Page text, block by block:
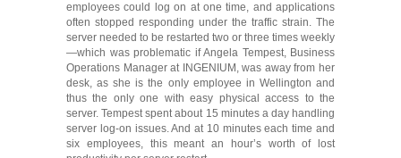
employees could log on at one time, and applications
often stopped responding under the traffic strain. The
server needed to be restarted two or three times weekly
—which was problematic if Angela Tempest, Business
Operations Manager at INGENIUM, was away from her
desk, as she is the only employee in Wellington and
thus the only one with easy physical access to the
server. Tempest spent about 15 minutes a day handling
server log-on issues. And at 10 minutes each time and
six employees, this meant an hour’s worth of lost